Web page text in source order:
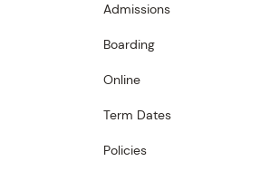
Admissions
Boarding
Online
Term Dates
Policies